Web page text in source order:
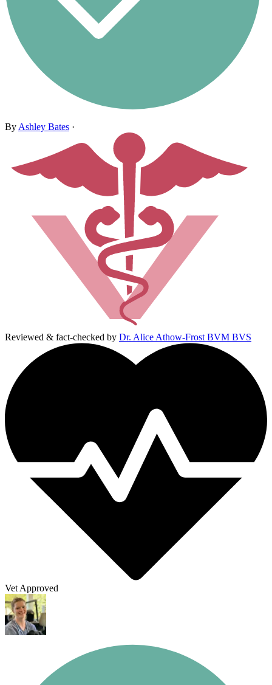
By Ashley Bates ·
Reviewed & fact-checked by Dr. Alice Athow-Frost BVM BVS
Vet Approved